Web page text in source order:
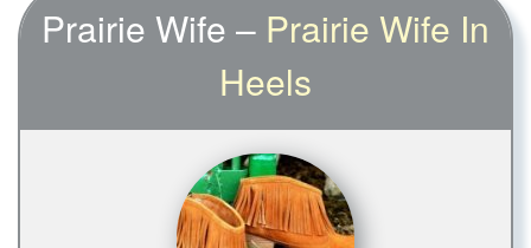
Prairie Wife – Prairie Wife In
Heels